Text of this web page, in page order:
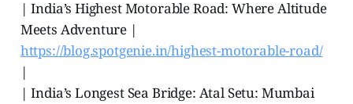
| India’s Highest Motorable Road: Where Altitude
Meets Adventure |
https://blog.spotgenie.in/highest-motorable-road/
|
| India’s Longest Sea Bridge: Atal Setu: Mumbai